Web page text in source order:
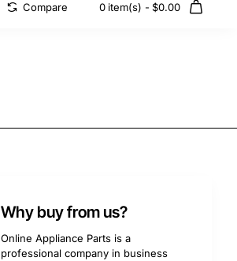
Compare 0 item(s) - $0.00
Why buy from us?
Online Appliance Parts is a
professional company in business